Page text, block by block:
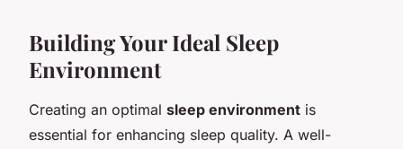
Building Your Ideal Sleep
Environment
Creating an optimal sleep environment is
essential for enhancing sleep quality. A well-